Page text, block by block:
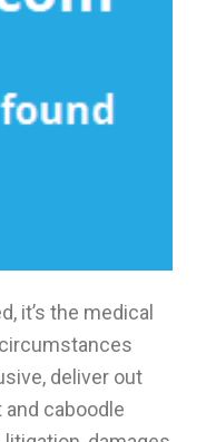
it’s the medical
deliver out
caboodle